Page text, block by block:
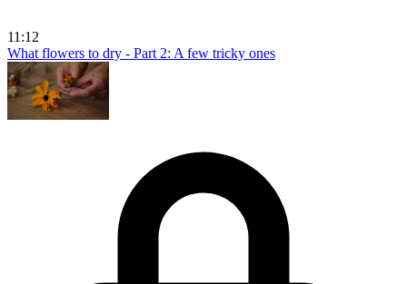
11:12
What flowers to dry - Part 2: A few tricky ones